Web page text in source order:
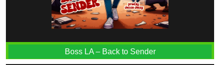
Boss LA – Back to Sender